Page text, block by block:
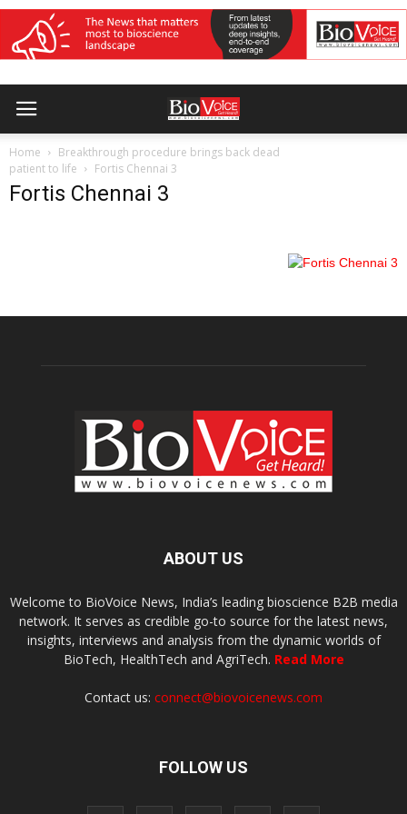
Home
Breakthrough procedure brings back dead
patient to life
Fortis Chennai 3
Fortis Chennai 3
ABOUT US
Welcome to BioVoice News, India’s leading bioscience B2B media
network. It serves as credible go-to source for the latest news,
insights, interviews and analysis from the dynamic worlds of
BioTech, HealthTech and AgriTech. Read More
Contact us: connect@biovoicenews.com
FOLLOW US